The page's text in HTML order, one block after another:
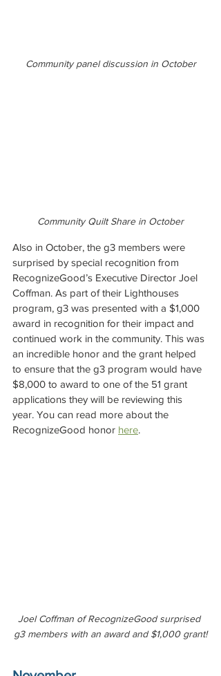
Community panel discussion in October
Community Quilt Share in October
Also in October, the g3 members were
surprised by special recognition from
RecognizeGood’s Executive Director Joel
Coffman. As part of their Lighthouses
program, g3 was presented with a $1,000
award in recognition for their impact and
continued work in the community. This was
an incredible honor and the grant helped
to ensure that the g3 program would have
$8,000 to award to one of the 51 grant
applications they will be reviewing this
year. You can read more about the
RecognizeGood honor here.
Joel Coffman of RecognizeGood surprised
g3 members with an award and $1,000 grant!